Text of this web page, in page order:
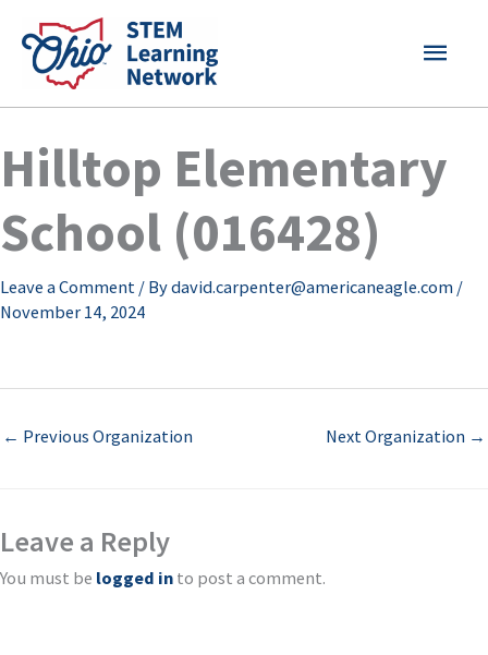
content
MAIN
Hilltop Elementary
School (016428)
Leave a Comment / Bydavid.carpenter@americaneagle.com /
November 14, 2024
← Previous Organization Next Organization →
Leave a Reply
You must be logged in to post a comment.